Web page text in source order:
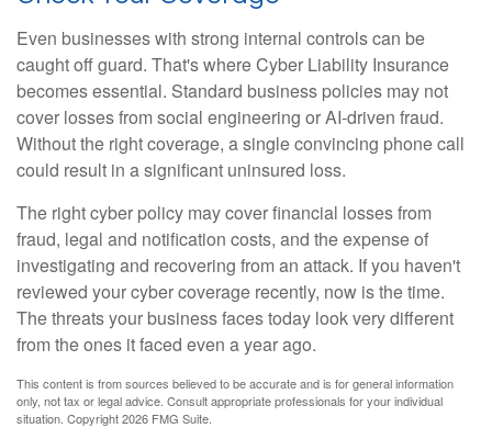
Even businesses with strong internal controls can be
caught off guard. That's where Cyber Liability Insurance
becomes essential. Standard business policies may not
cover losses from social engineering or AI-driven fraud.
Without the right coverage, a single convincing phone call
could result in a significant uninsured loss.
The right cyber policy may cover financial losses from
fraud, legal and notification costs, and the expense of
investigating and recovering from an attack. If you haven't
reviewed your cyber coverage recently, now is the time.
The threats your business faces today look very different
from the ones it faced even a year ago.
This content is from sources believed to be accurate and is for general information
only, not tax or legal advice. Consult appropriate professionals for your individual
situation. Copyright2026 FMG Suite.